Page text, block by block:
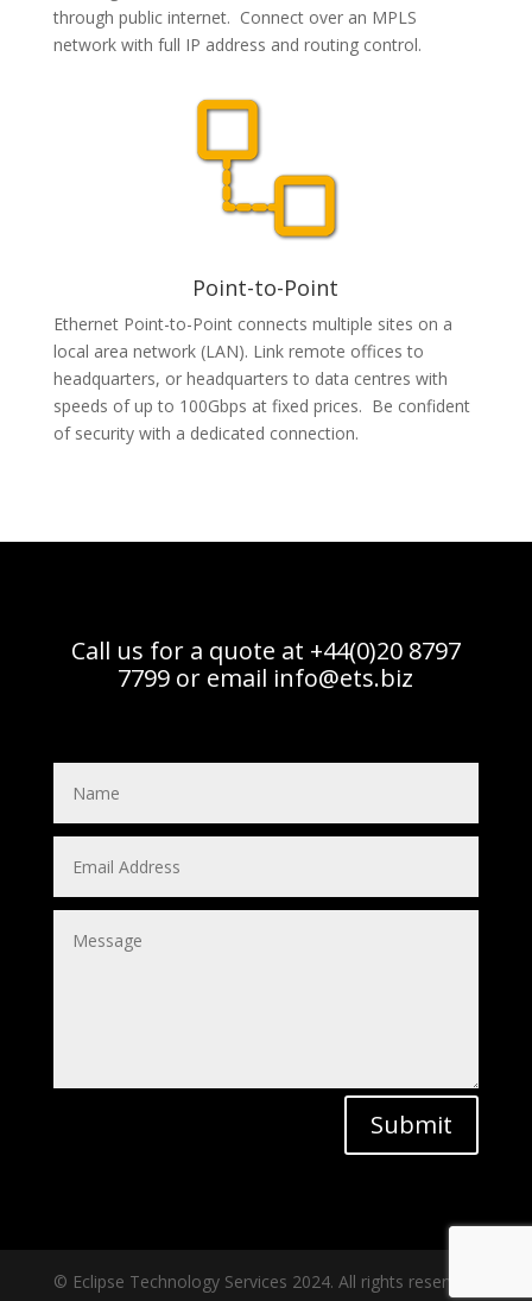
through public internet. Connect over an MPLS
network with full IP address and routing control.
Point-to-Point
Ethernet Point-to-Point connects multiple sites on a
local area network (LAN). Link remote offices to
headquarters, or headquarters to data centres with
speeds of up to 100Gbps at fixed prices. Be confident
of security with a dedicated connection.
Call us for a quote at +44(0)20 8797
7799 or email info@ets.biz
Submit
© Eclipse Technology Services 2024. All rights reserved.